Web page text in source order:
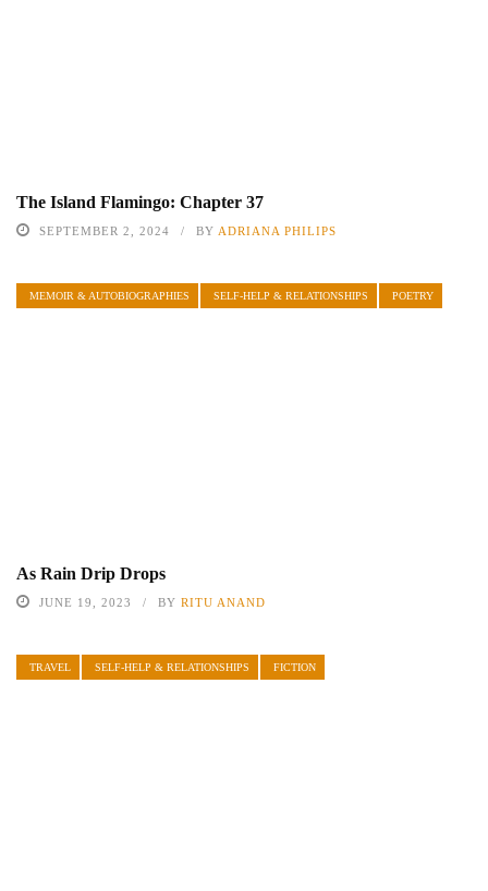
The Island Flamingo: Chapter 37
SEPTEMBER 2, 2024 BY ADRIANA PHILIPS
MEMOIR & AUTOBIOGRAPHIES SELF-HELP & RELATIONSHIPS POETRY
As Rain Drip Drops
JUNE 19, 2023 BY RITU ANAND
TRAVEL SELF-HELP & RELATIONSHIPS FICTION